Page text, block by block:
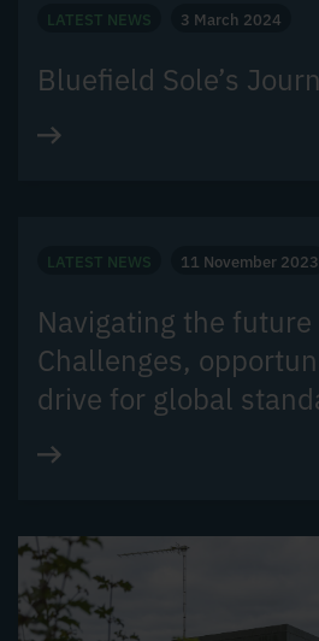
LATEST NEWS 3 March 2024
Bluefield Sole’s
LATEST NEWS 11 November 2023
Navigating the future
Challenges,
drive for global